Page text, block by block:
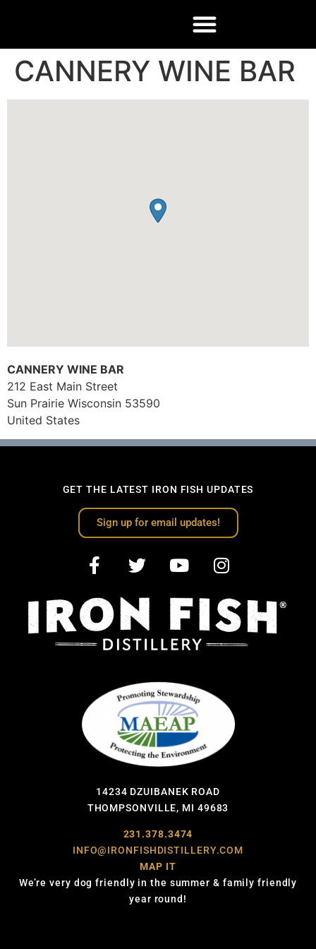
CANNERY WINE BAR
CANNERY WINE BAR
212 East Main Street
Sun Prairie Wisconsin 53590
United States
GET THE LATEST IRON FISH UPDATES
Sign up for email updates!
14234 DZUIBANEK ROAD
THOMPSONVILLE, MI 49683
231.378.3474
INFO@IRONFISHDISTILLERY.COM
MAP IT
We’re very dog friendly in the summer & family friendly
year round!